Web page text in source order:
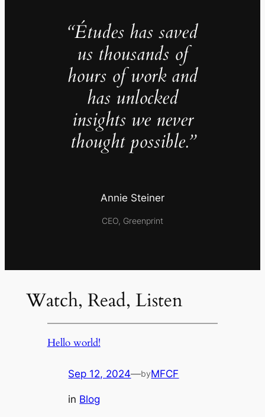
“Études has saved
us thousands of
hours of work and
has unlocked
insights we never
thought possible.”
Annie Steiner
CEO, Greenprint
Watch, Read, Listen
Hello world!
Sep 12, 2024—byMFCF
in Blog